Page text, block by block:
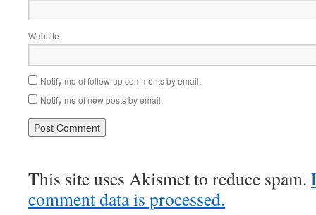
Website
Notify me of follow-up comments by email.
Notify me of new posts by email.
This site uses Akismet to reduce spam.
comment data is processed.